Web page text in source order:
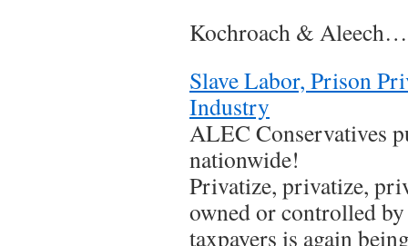
Kochroach & Aleech…
Slave Labor, Prison
Industry
ALEC Conservatives
nationwide!
Privatize, privatize,
owned or controlled
taxpayers is again